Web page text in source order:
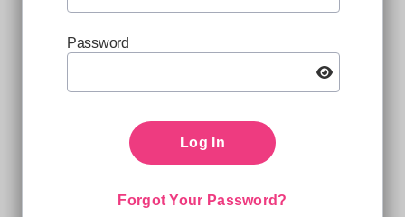
Password
Log In
Forgot Your Password?